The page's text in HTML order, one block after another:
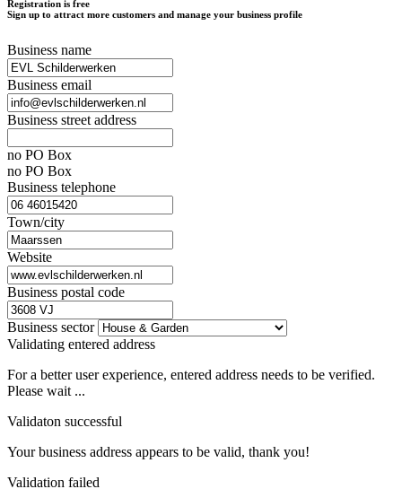
Registration is free
Sign up to attract more customers and manage your business profile
Business name
Business email
Business street address
no PO Box
no PO Box
Business telephone
Town/city
Website
Business postal code
Business sector
Validating entered address
For a better user experience, entered address needs to be verified.
Please wait ...
Validaton successful
Your business address appears to be valid, thank you!
Validation failed